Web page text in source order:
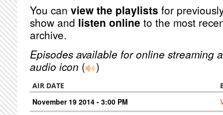
You can view the playlists for
show and listen online to the most
archive.
Episodes available for online streaming
audio icon ( )
AIR DATE
November 19 2014 - 3:00 PM